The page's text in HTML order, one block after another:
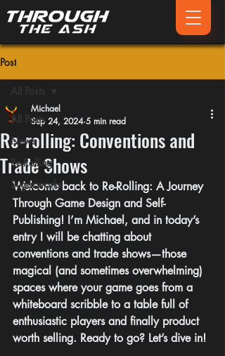
Post
All Posts
News
Re-Rolling
Sugarworks
Re-rolling: Conventions and
Trade Shows
Michael
Sep 24, 2024 5 min read
Welcome back to Re-Rolling: A Journey
Through Game Design and Self-
Publishing! I’m Michael, and in today’s
entry I will be chatting about
conventions and trade shows—those
magical (and sometimes overwhelming)
spaces where your game goes from a
whiteboard scribble to a table full of
enthusiastic players and finally product
worth selling. Ready to go? Let’s dive in!